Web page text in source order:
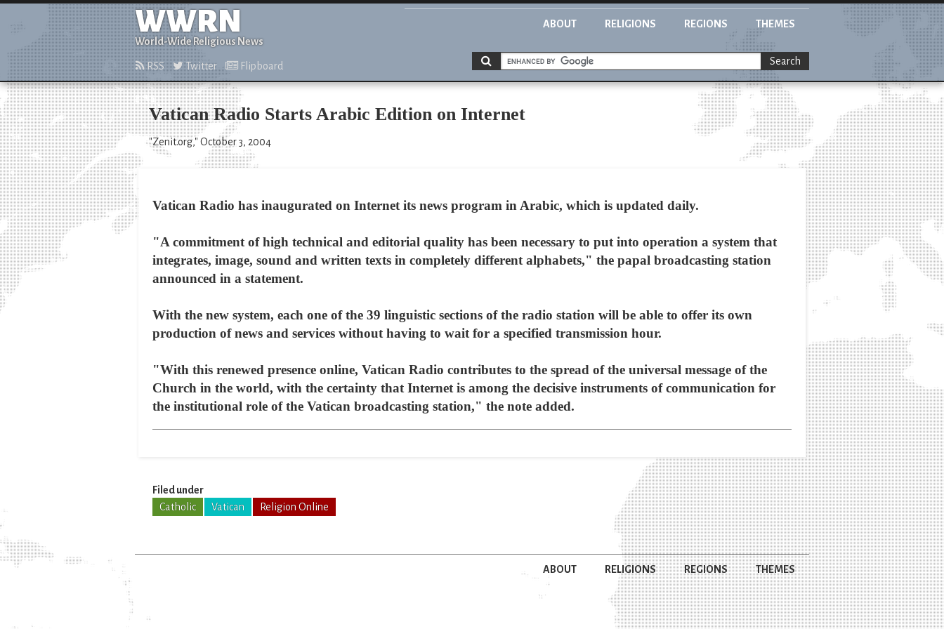
WWRN
World-Wide Religious News
ABOUT RELIGIONS REGIONS THEMES
RSS Twitter Flipboard Search
Vatican Radio Starts Arabic Edition on Internet
"Zenit.org," October 3, 2004
Vatican Radio has inaugurated on Internet its news program in Arabic, which is updated daily.
"A commitment of high technical and editorial quality has been necessary to put into operation a system that
integrates, image, sound and written texts in completely different alphabets," the papal broadcasting station
announced in a statement.
With the new system, each one of the 39 linguistic sections of the radio station will be able to offer its own
production of news and services without having to wait for a specified transmission hour.
"With this renewed presence online, Vatican Radio contributes to the spread of the universal message of the
Church in the world, with the certainty that Internet is among the decisive instruments of communication for
the institutional role of the Vatican broadcasting station," the note added.
Filed under
Catholic
Vatican Religion Online
ABOUT RELIGIONS REGIONS THEMES